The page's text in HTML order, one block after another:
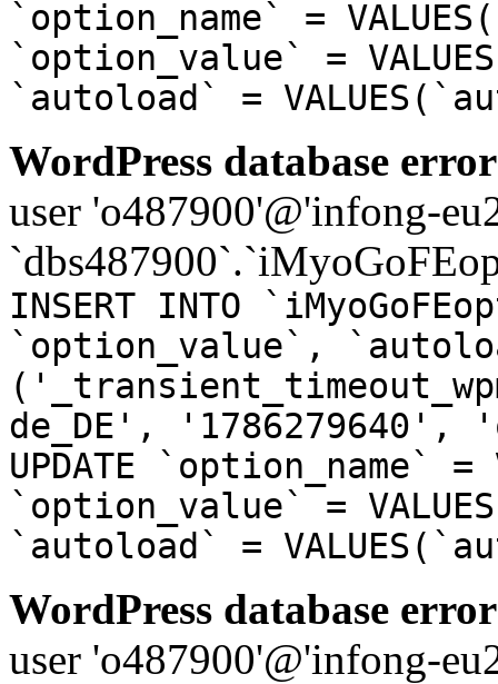
`option_name` =
`option_value` =
`autoload` =
WordPress database
user 'o487900'@'infong-
INSERT INTO
`option_value`,
de_DE', '1786279640',
UPDATE `option_name`
`option_value` =
`autoload` =
WordPress database
user 'o487900'@'infong-